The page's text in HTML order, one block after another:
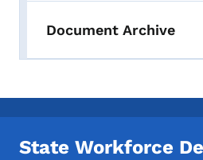
Document Archive
State Workforce